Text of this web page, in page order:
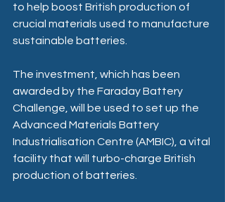
to help boost British production of
crucial materials used to manufacture
sustainable batteries.
The investment, which has been
awarded by the Faraday Battery
Challenge, will be used to set up the
Advanced Materials Battery
Industrialisation Centre (AMBIC), a vital
facility that will turbo-charge British
production of batteries.